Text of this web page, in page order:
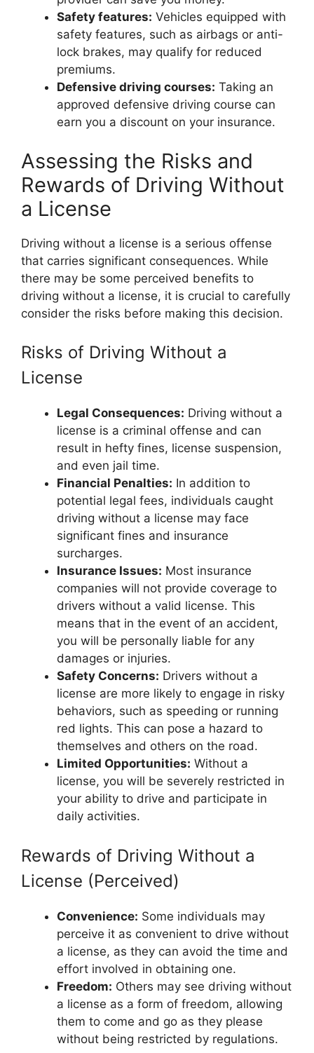
Safety features: Vehicles equipped with
safety features, such as airbags or anti-
lock brakes, may qualify for reduced
premiums.
Defensive driving courses: Taking an
approved defensive driving course can
earn you a discount on your insurance.
Assessing the Risks and
Rewards of Driving Without
a License
Driving without a license is a serious offense
that carries significant consequences. While
there may be some perceived benefits to
driving without a license, it is crucial to carefully
consider the risks before making this decision.
Risks of Driving Without a
License
Legal Consequences: Driving without a
license is a criminal offense and can
result in hefty fines, license suspension,
and even jail time.
Financial Penalties: In addition to
potential legal fees, individuals caught
driving without a license may face
significant fines and insurance
surcharges.
Insurance Issues: Most insurance
companies will not provide coverage to
drivers without a valid license. This
means that in the event of an accident,
you will be personally liable for any
damages or injuries.
Safety Concerns: Drivers without a
license are more likely to engage in risky
behaviors, such as speeding or running
red lights. This can pose a hazard to
themselves and others on the road.
Limited Opportunities: Without a
license, you will be severely restricted in
your ability to drive and participate in
daily activities.
Rewards of Driving Without a
License (Perceived)
Convenience: Some individuals may
perceive it as convenient to drive without
a license, as they can avoid the time and
effort involved in obtaining one.
Freedom: Others may see driving without
a license as a form of freedom, allowing
them to come and go as they please
without being restricted by regulations.